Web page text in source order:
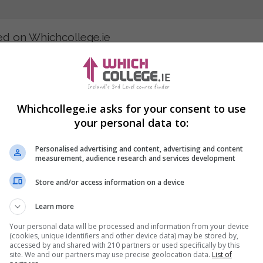
on Whichcollege.ie
how businesses pay their employees? We list courses in
third-level courses and PLC training, you can visit our
interest in pursuing a career as a Payroll Administrator, Human
taking admissions in your area now!
Whichcollege.ie asks for your consent to use
your personal data to:
Personalised advertising and content, advertising and content
measurement, audience research and services development
Store and/or access information on a device
Learn more
Your personal data will be processed and information from your device
(cookies, unique identifiers and other device data) may be stored by,
accessed by and shared with 210 partners or used specifically by this
site. We and our partners may use precise geolocation data. List of